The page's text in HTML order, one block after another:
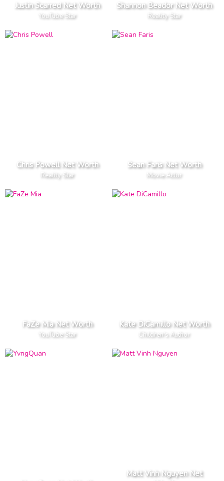
Justin Scarred Net Worth
YouTube Star
Shannon Beador Net Worth
Reality Star
Chris Powell Net Worth
Reality Star
Sean Faris Net Worth
Movie Actor
FaZe Mia Net Worth
YouTube Star
Kate DiCamillo Net Worth
Children's Author
Matt Vinh Nguyen Net